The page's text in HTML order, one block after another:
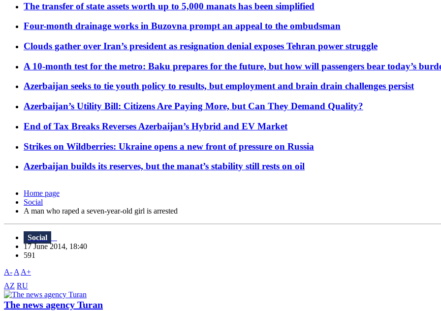
The transfer of state assets worth up to 5,000 manats has been simplified
Four-month drainage works in Buzovna prompt an appeal to the ombudsman
Clouds gather over Iran’s president as resignation denial exposes Tehran power struggle
A 10-month test for the metro: Baku prepares for the future, but how will passengers bear today’s
Azerbaijan seeks to tie youth policy to results, but employment and brain drain challenges persist
Azerbaijan’s Utility Bill: Citizens Are Paying More, but Can They Demand Quality?
End of Tax Breaks Reverses Azerbaijan’s Hybrid and EV Market
Strikes on Wildberries: Ukraine opens a new front of pressure on Russia
Azerbaijan builds its reserves, but the manat’s stability still rests on oil
Home page
Social
A man who raped a seven-year-old girl is arrested
Social
17 June 2014, 18:40
591
A- A A+
AZ RU
The news agency Turan